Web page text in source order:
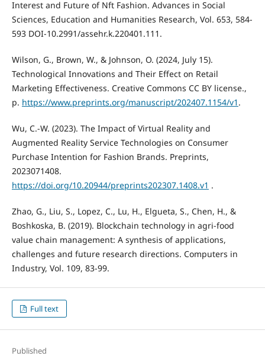
Interest and Future of Nft Fashion. Advances in Social
Sciences, Education and Humanities Research, Vol. 653, 584-
593 DOI-10.2991/assehr.k.220401.111.
Wilson, G., Brown, W., & Johnson, O. (2024, July 15).
Technological Innovations and Their Effect on Retail
Marketing Effectiveness. Creative Commons CC BY license.,
p. https://www.preprints.org/manuscript/202407.1154/v1 .
Wu, C.-W. (2023). The Impact of Virtual Reality and
Augmented Reality Service Technologies on Consumer
Purchase Intention for Fashion Brands. Preprints,
2023071408.
https://doi.org/10.20944/preprints202307.1408.v1 .
Zhao, G., Liu, S., Lopez, C., Lu, H., Elgueta, S., Chen, H., &
Boshkoska, B. (2019). Blockchain technology in agri-food
value chain management: A synthesis of applications,
challenges and future research directions. Computers in
Industry, Vol. 109, 83-99.
Full text
Published